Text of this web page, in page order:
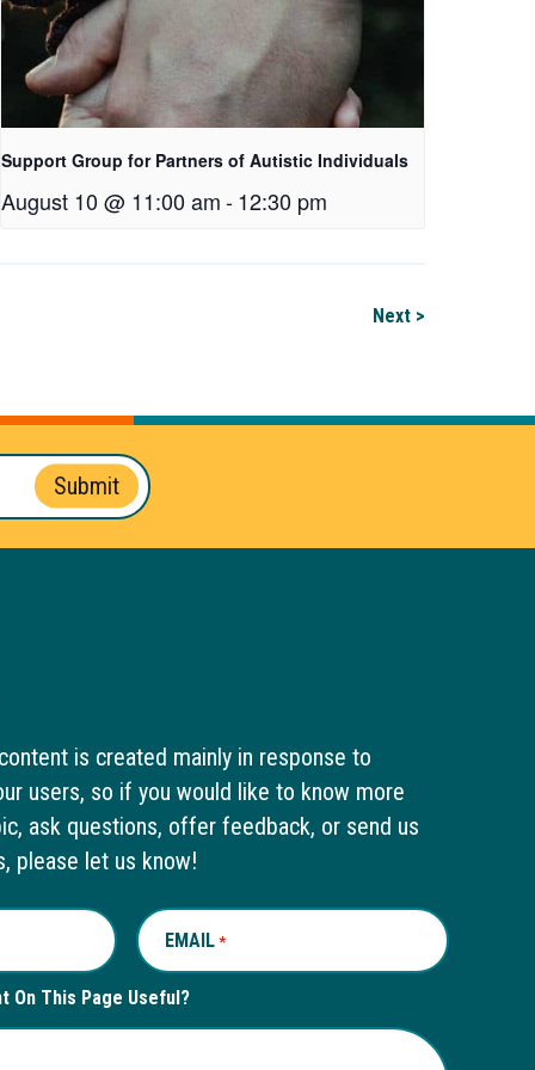
Support Group for Partners of Autistic Individuals
August 10 @ 11:00 am -12:30 pm
Next >
Submit
is created mainly in response to
users, so if you would like to know more
ask questions, offer feedback, or send us
please let us know!
EMAIL *REQUIRED
On This Page Useful?